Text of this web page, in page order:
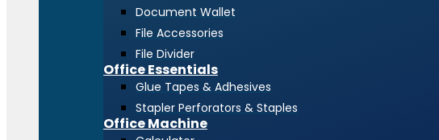
Document Wallet
File Accessories
File Divider
Office Essentials
Glue Tapes & Adhesives
Stapler Perforators & Staples
Office Machine